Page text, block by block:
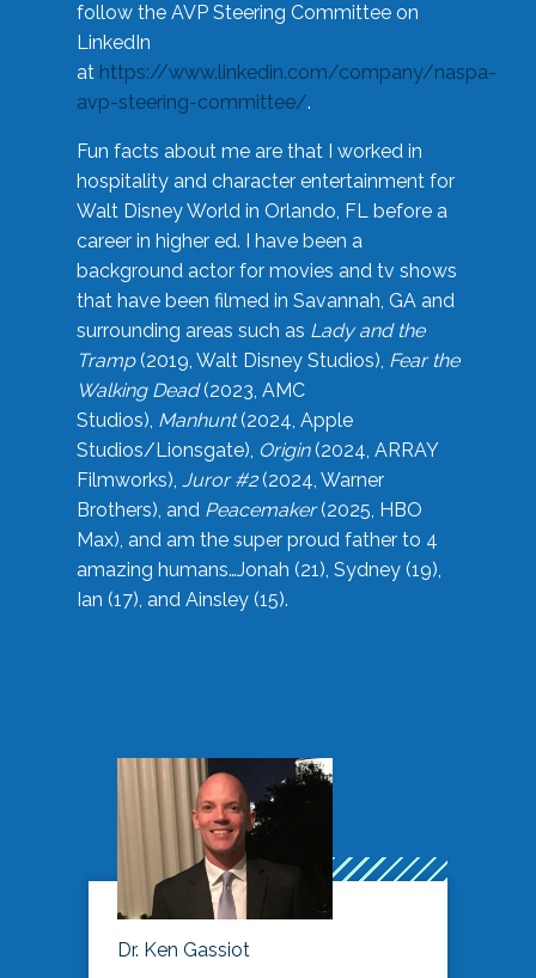
follow the AVP Steering Committee on
LinkedIn
at https://www.linkedin.com/company/naspa-
avp-steering-committee/.
Fun facts about me are that I worked in
hospitality and character entertainment for
Walt Disney World in Orlando, FL before a
career in higher ed. I have been a
background actor for movies and tv shows
that have been filmed in Savannah, GA and
surrounding areas such as Lady and the
Tramp(2019, Walt Disney Studios), Fear the
Walking Dead(2023, AMC
Studios), Manhunt(2024, Apple
Studios/Lionsgate), Origin(2024, ARRAY
Filmworks), Juror #2(2024, Warner
Brothers), and Peacemaker(2025, HBO
Max), and am the super proud father to 4
amazing humans…Jonah (21), Sydney (19),
Ian (17), and Ainsley (15).
Dr. Ken Gassiot